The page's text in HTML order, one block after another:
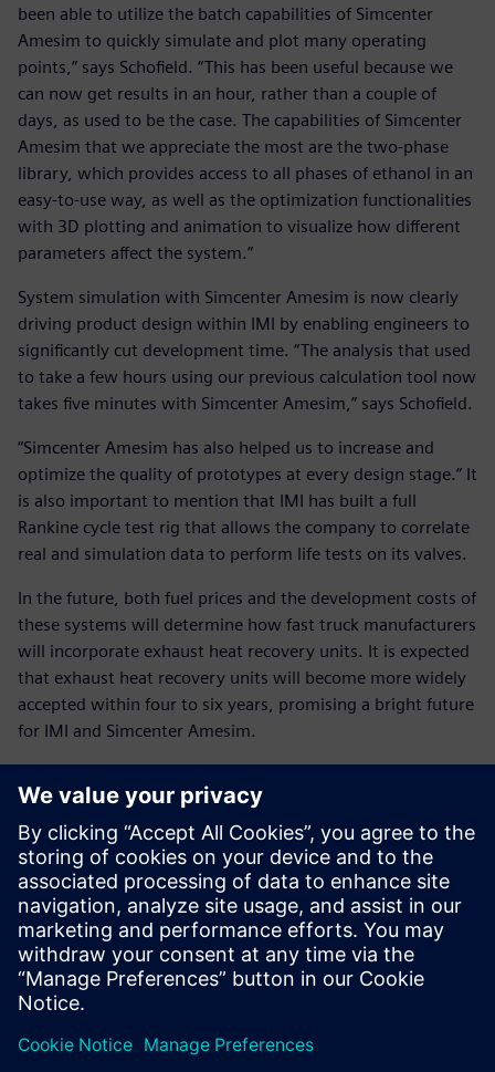
been able to utilize the batch capabilities of Simcenter
Amesim to quickly simulate and plot many operating
points,” says Schofield. “This has been useful because we
can now get results in an hour, rather than a couple of
days, as used to be the case. The capabilities of Simcenter
Amesim that we appreciate the most are the two-phase
library, which provides access to all phases of ethanol in an
easy-to-use way, as well as the optimization functionalities
with 3D plotting and animation to visualize how different
parameters affect the system.”
System simulation with Simcenter Amesim is now clearly
driving product design within IMI by enabling engineers to
significantly cut development time. “The analysis that used
to take a few hours using our previous calculation tool now
takes five minutes with Simcenter Amesim,” says Schofield.
“Simcenter Amesim has also helped us to increase and
optimize the quality of prototypes at every design stage.” It
is also important to mention that IMI has built a full
Rankine cycle test rig that allows the company to correlate
real and simulation data to perform life tests on its valves.
In the future, both fuel prices and the development costs of
these systems will determine how fast truck manufacturers
will incorporate exhaust heat recovery units. It is expected
that exhaust heat recovery units will become more widely
accepted within four to six years, promising a bright future
for IMI and Simcenter Amesim.
The capabilities of Simcenter
Amesim that we appreciate
the most are the two-phase
library, which provides access